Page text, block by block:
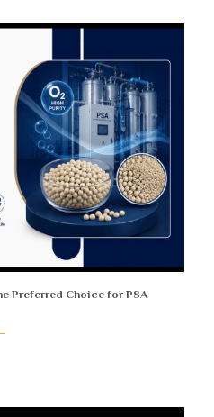
Preferred Choice for PSA